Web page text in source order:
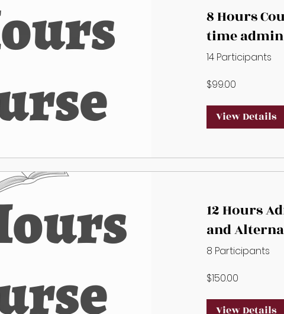
8 Hours
time
alternate
14 Participants
$99.00
View Details
12 Hours
and
8 Participants
$150.00
View Details